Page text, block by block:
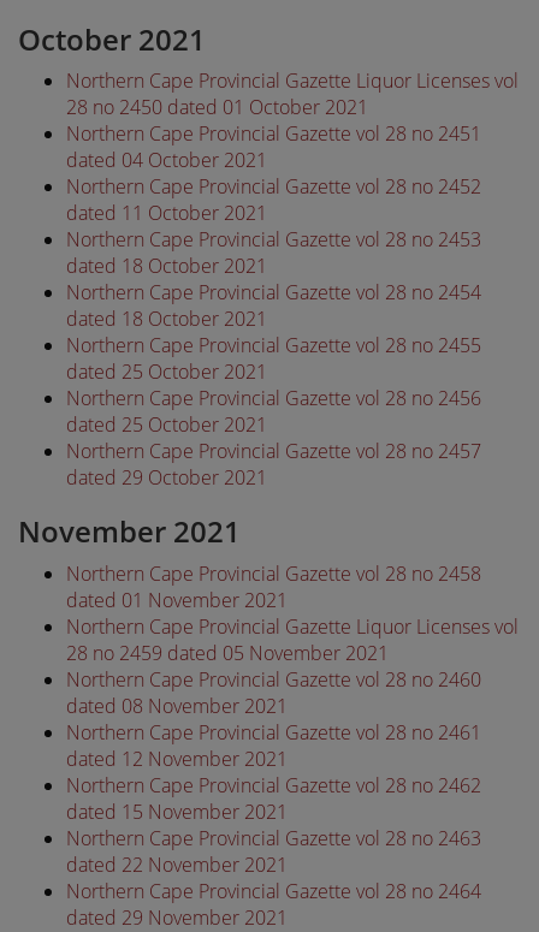
October 2021
Northern Cape Provincial Gazette Liquor Licenses vol
28 no 2450 dated 01 October 2021
Northern Cape Provincial Gazette vol 28 no 2451
dated 04 October 2021
Northern Cape Provincial Gazette vol 28 no 2452
dated 11 October 2021
Northern Cape Provincial Gazette vol 28 no 2453
dated 18 October 2021
Northern Cape Provincial Gazette vol 28 no 2454
dated 18 October 2021
Northern Cape Provincial Gazette vol 28 no 2455
dated 25 October 2021
Northern Cape Provincial Gazette vol 28 no 2456
dated 25 October 2021
Northern Cape Provincial Gazette vol 28 no 2457
dated 29 October 2021
November 2021
Northern Cape Provincial Gazette vol 28 no 2458
dated 01 November 2021
Northern Cape Provincial Gazette Liquor Licenses vol
28 no 2459 dated 05 November 2021
Northern Cape Provincial Gazette vol 28 no 2460
dated 08 November 2021
Northern Cape Provincial Gazette vol 28 no 2461
dated 12 November 2021
Northern Cape Provincial Gazette vol 28 no 2462
dated 15 November 2021
Northern Cape Provincial Gazette vol 28 no 2463
dated 22 November 2021
Northern Cape Provincial Gazette vol 28 no 2464
dated 29 November 2021